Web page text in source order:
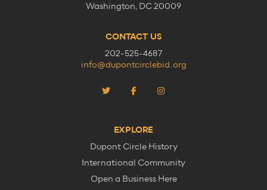
Washington, DC 20009
CONTACT US
202-525-4687
info@dupontcirclebid.org
EXPLORE
Dupont Circle History
International Community
Open a Business Here